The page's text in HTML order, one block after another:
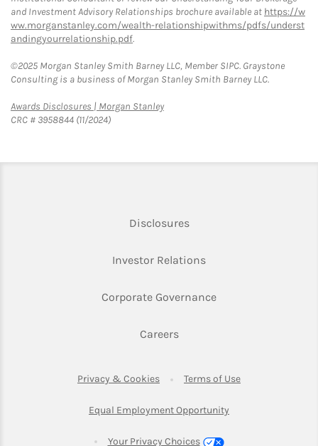
and Investment Advisory Relationships brochure available at https://w
ww.morganstanley.com/wealth-relationshipwithms/pdfs/underst
andingyourrelationship.pdf.
©2025 Morgan Stanley Smith Barney LLC, Member SIPC. Graystone
Consulting is a business of Morgan Stanley Smith Barney LLC.
Awards Disclosures | Morgan StanleyLink Opens in New Tab
CRC # 3958844 (11/2024)
DisclosuresLink Opens in New Tab
Investor RelationsLink Opens in New
Corporate GovernanceLink Opens in New
CareersLink Opens in New Tab
Privacy & CookiesLink Opens in New Tab
Terms of UseLink Opens in
Equal Employment Opportunity
Your Privacy Choices